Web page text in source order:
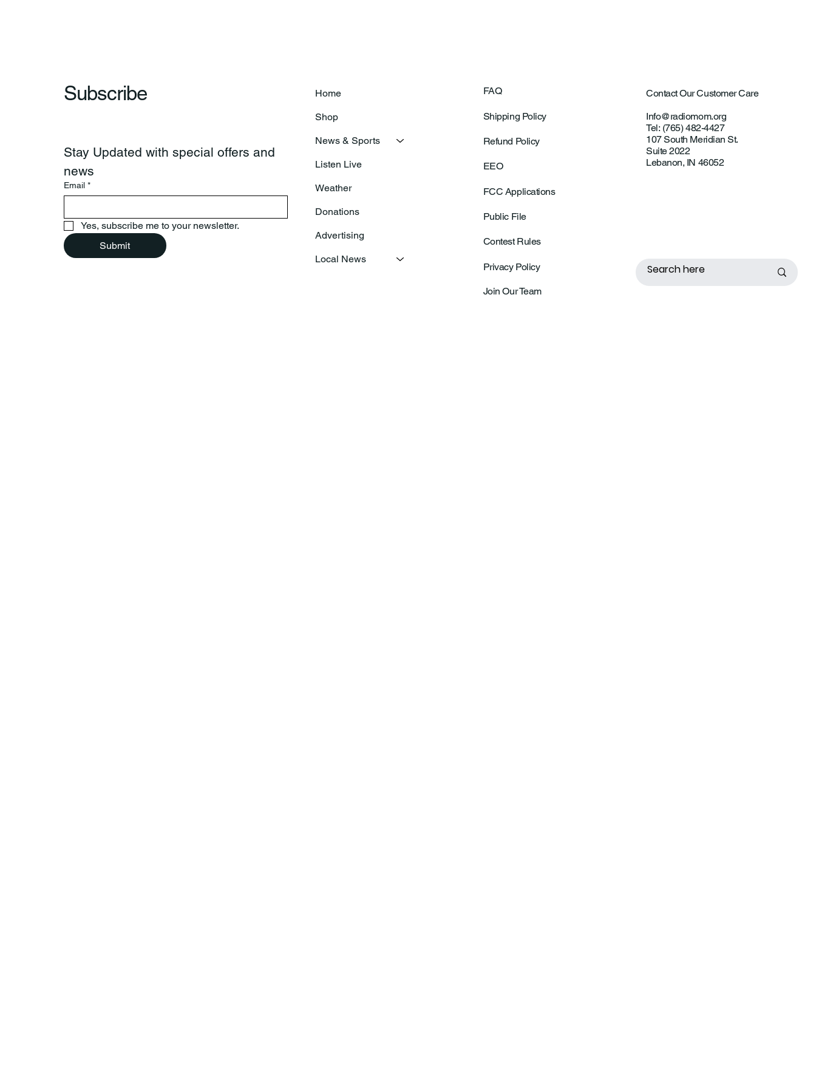
Subscribe
Stay Updated with special offers and
news
Email *
Yes, subscribe me to your newsletter.
Submit
FAQ
Shipping Policy
Refund Policy
EEO
FCC Applications
Public File
Contest Rules
Privacy Policy
Join Our Team
Contact Our Customer Care
Info@radiomom.org
Tel: (765) 482-4427
107 South Meridian St.
Suite 2022
Lebanon, IN 46052
Home
Shop
News & Sports
Listen Live
Weather
Donations
Advertising
Local News